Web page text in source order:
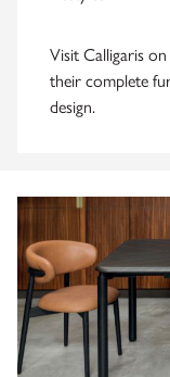
Visit Calligaris
their complete
design.